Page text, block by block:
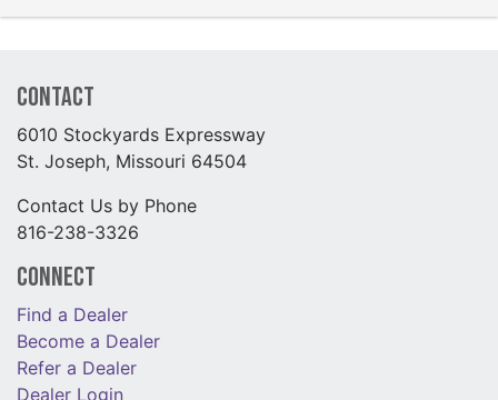
Contact
6010 Stockyards Expressway
St. Joseph, Missouri 64504
Contact Us by Phone
816-238-3326
Connect
Find a Dealer
Become a Dealer
Refer a Dealer
Dealer Login